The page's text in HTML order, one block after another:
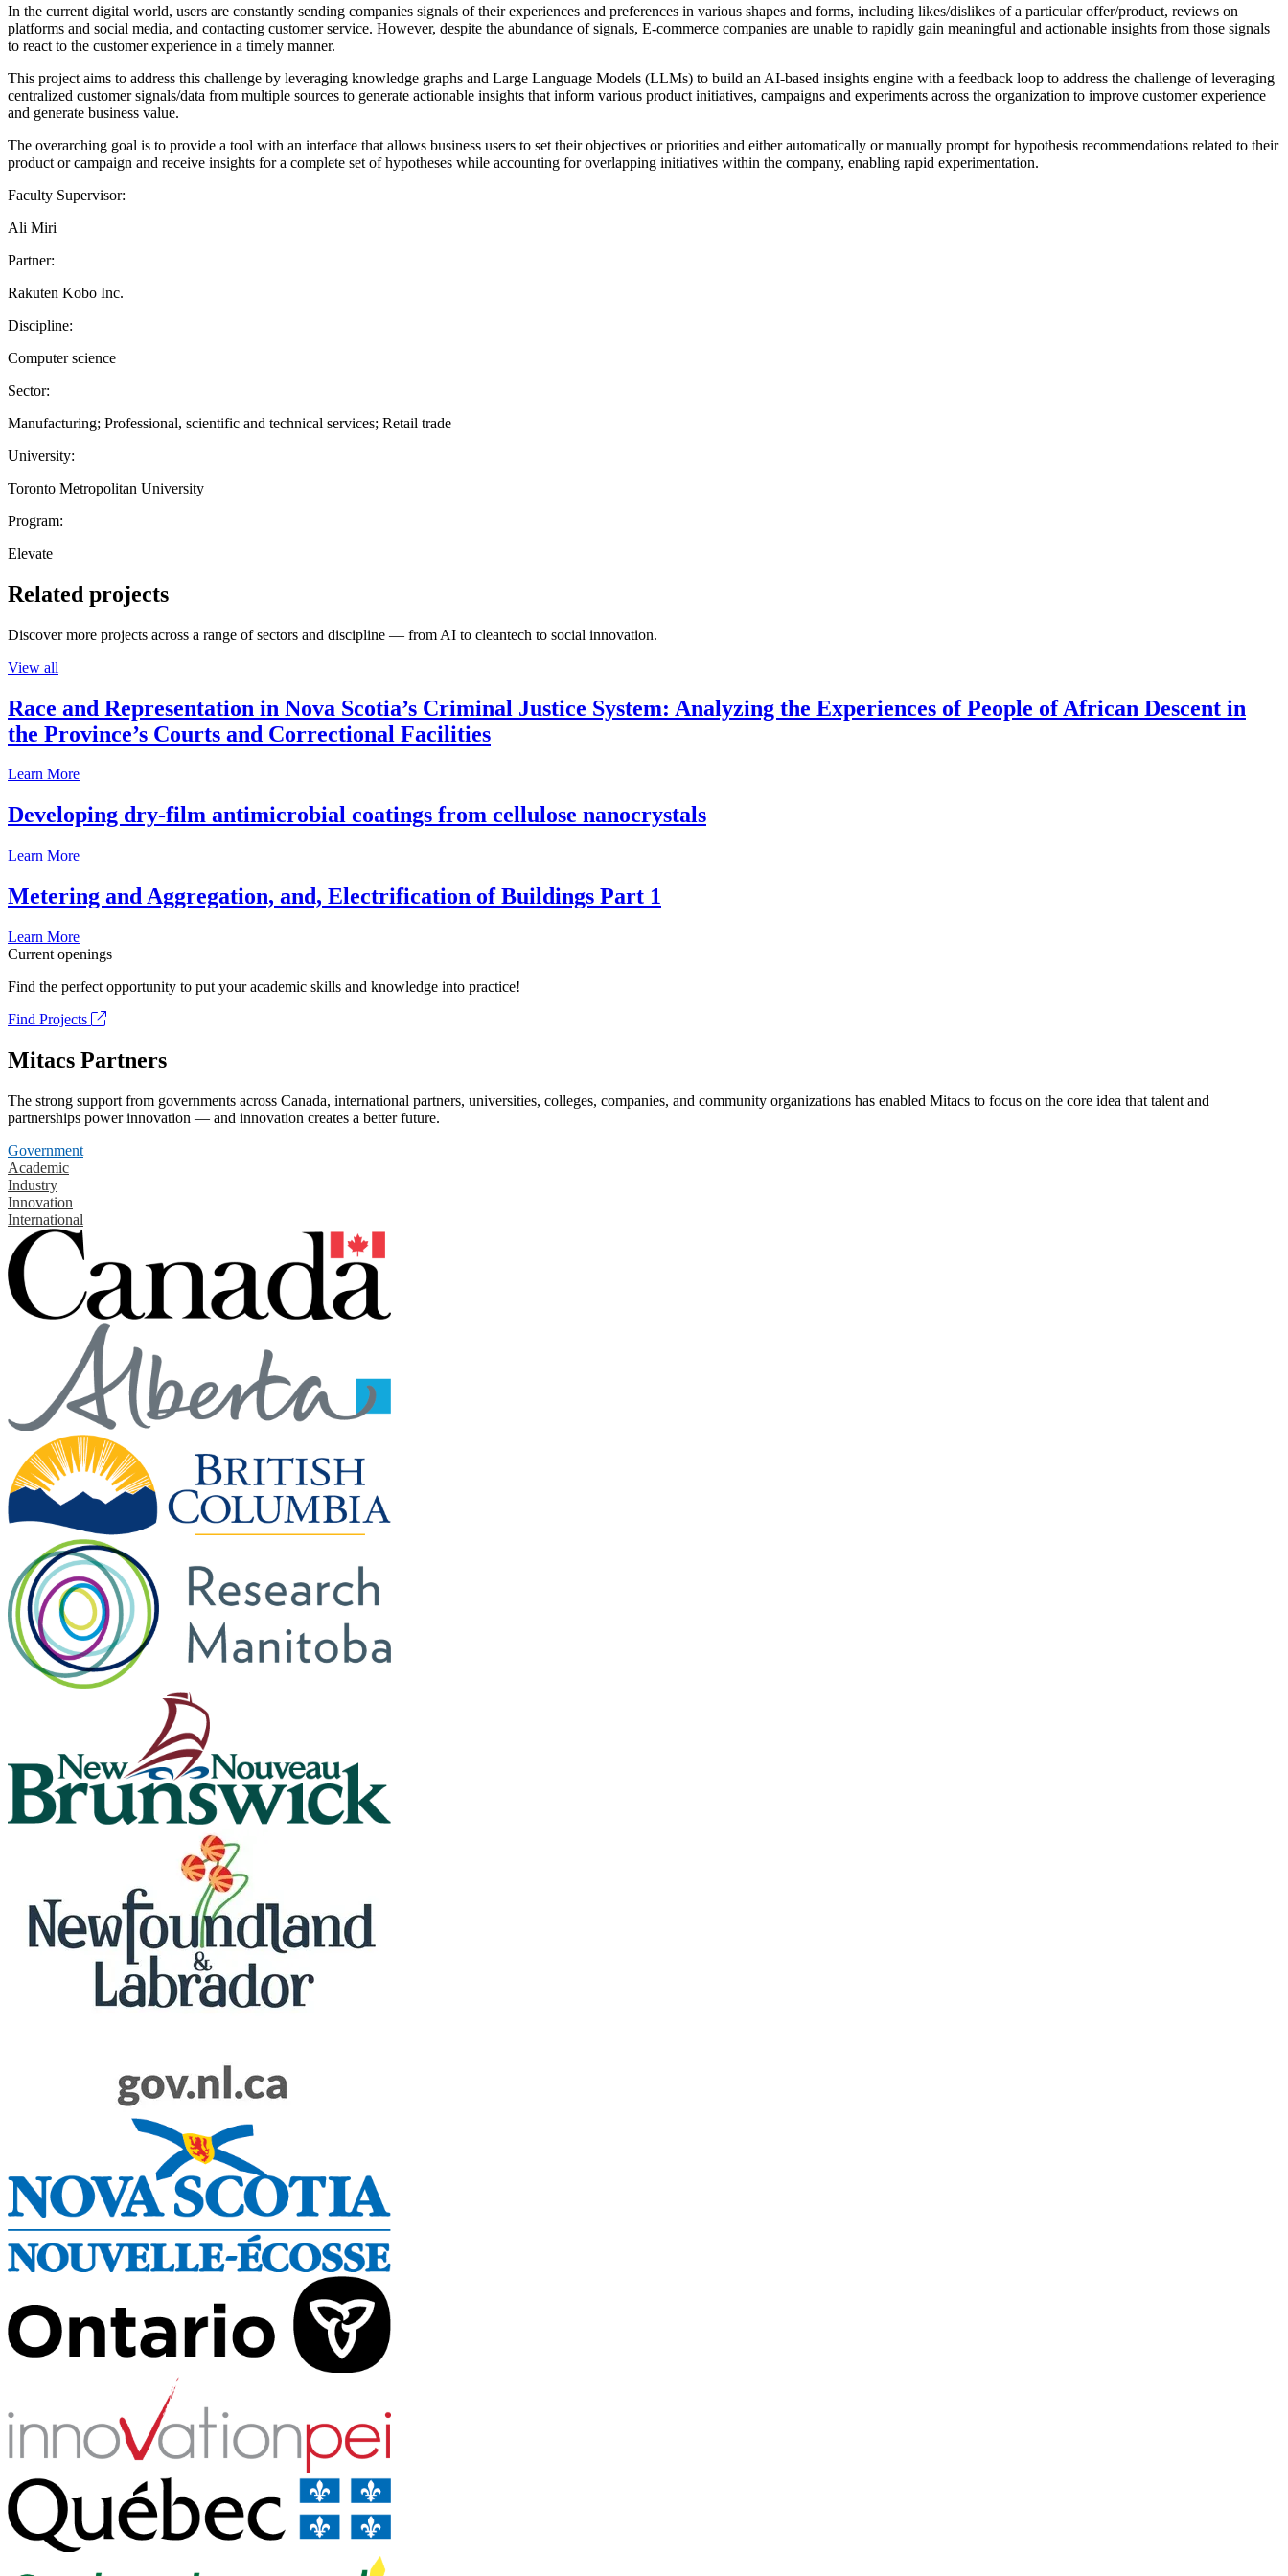
In the current digital world, users are constantly sending companies signals of their experiences and preferences in various shapes and forms, including likes/dislikes of a particular offer/product, reviews on
platforms and social media, and contacting customer service. However, despite the abundance of signals, E-commerce companies are unable to rapidly gain meaningful and actionable insights from those signals
to react to the customer experience in a timely manner.
This project aims to address this challenge by leveraging knowledge graphs and Large Language Models (LLMs) to build an AI-based insights engine with a feedback loop to address the challenge of leveraging
centralized customer signals/data from multiple sources to generate actionable insights that inform various product initiatives, campaigns and experiments across the organization to improve customer experience
and generate business value.
The overarching goal is to provide a tool with an interface that allows business users to set their objectives or priorities and either automatically or manually prompt for hypothesis recommendations related to their
product or campaign and receive insights for a complete set of hypotheses while accounting for overlapping initiatives within the company, enabling rapid experimentation.
Faculty Supervisor:
Ali Miri
Partner:
Rakuten Kobo Inc.
Discipline:
Computer science
Sector:
Manufacturing; Professional, scientific and technical services; Retail trade
University:
Toronto Metropolitan University
Program:
Elevate
Related projects
Discover more projects across a range of sectors and discipline — from AI to cleantech to social innovation.
View all
Race and Representation in Nova Scotia’s Criminal Justice System: Analyzing the Experiences of People of African Descent in
the Province’s Courts and Correctional Facilities
Learn More
Developing dry-film antimicrobial coatings from cellulose nanocrystals
Learn More
Metering and Aggregation, and, Electrification of Buildings Part 1
Learn More
Current openings
Find the perfect opportunity to put your academic skills and knowledge into practice!
Find Projects
Mitacs Partners
The strong support from governments across Canada, international partners, universities, colleges, companies, and community organizations has enabled Mitacs to focus on the core idea that talent and
partnerships power innovation — and innovation creates a better future.
Government
Academic
Industry
Innovation
International